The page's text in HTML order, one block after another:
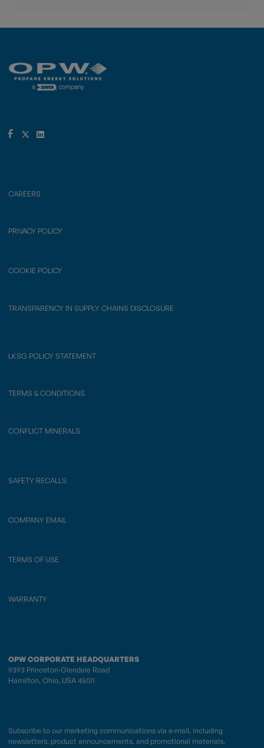
CAREERS
PRIVACY POLICY
COOKIE POLICY
TRANSPARENCY IN SUPPLY CHAINS DISCLOSURE
LKSG POLICY STATEMENT
TERMS & CONDITIONS
CONFLICT MINERALS
SAFETY RECALLS
COMPANY EMAIL
TERMS OF USE
WARRANTY
OPW CORPORATE HEADQUARTERS
9393 Princeton-Glendale Road
Hamilton, Ohio, USA 45011
Subscribe to our marketing communications via e-mail, including
newsletters, product announcements, and promotional materials.